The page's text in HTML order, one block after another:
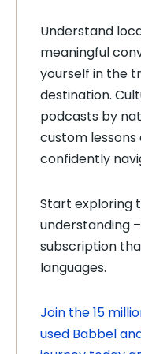
Understand
meaningful
yourself in the
destination.
podcasts by
custom
confidently
Start exploring
understanding
subscription
languages.
Join the 15
used Babbel